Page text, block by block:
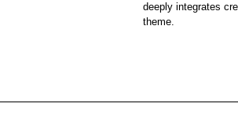
deeply integrates
theme.